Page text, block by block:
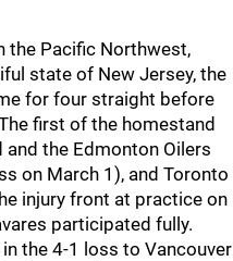
the Pacific Northwest,
state of New Jersey, the
for four straight before
first of the homestand
the Edmonton Oilers
on March 1), and Toronto
injury front at practice on
participated fully.
the 4-1 loss to Vancouver